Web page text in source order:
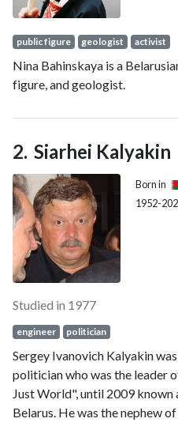
public figure geologist activist
Nina Bahinskaya is a
figure, and geologist.
Siarhei Kalyakin
Born in
1952-
Studied in 1977
engineer politician
Sergey Ivanovich Kalyakin
politician who was the leader
Just World", until 2009
Belarus. He was the nephew